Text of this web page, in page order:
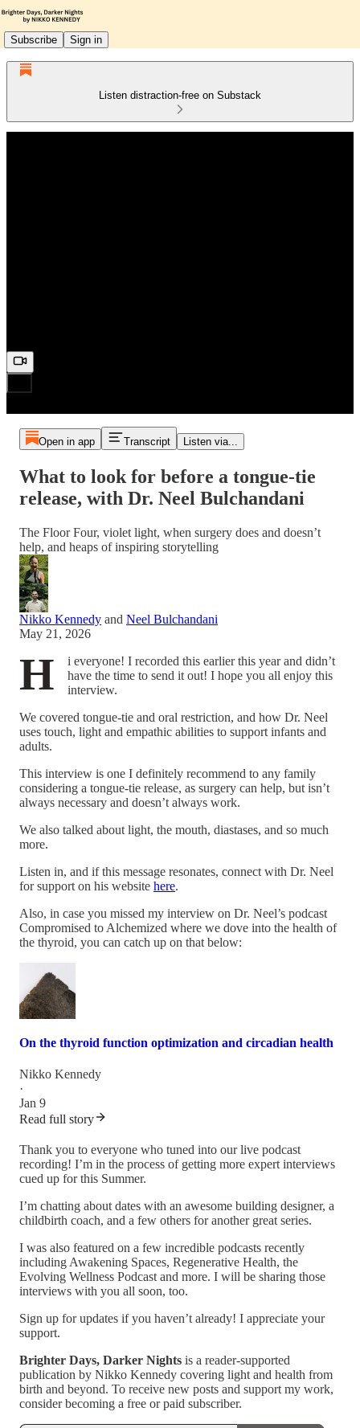
Subscribe Sign in
Listen distraction-free on Substack
Open in app Transcript Listen via...
What to look for before a tongue-tie
release, with Dr. Neel Bulchandani
The Floor Four, violet light, when surgery does and doesn’t
help, and heaps of inspiring storytelling
Nikko Kennedy and Neel Bulchandani
May 21, 2026
H
i everyone! I recorded this earlier this year and didn’t
have the time to send it out! I hope you all enjoy this
interview.
We covered tongue-tie and oral restriction, and how Dr. Neel
uses touch, light and empathic abilities to support infants and
adults.
This interview is one I definitely recommend to any family
considering a tongue-tie release, as surgery can help, but isn’t
always necessary and doesn’t always work.
We also talked about light, the mouth, diastases, and so much
more.
Listen in, and if this message resonates, connect with Dr. Neel
for support on his website here.
Also, in case you missed my interview on Dr. Neel’s podcast
Compromised to Alchemized where we dove into the health of
the thyroid, you can catch up on that below:
On the thyroid function optimization and circadian health
Nikko Kennedy
·
Jan 9
Read full story
Thank you to everyone who tuned into our live podcast
recording! I’m in the process of getting more expert interviews
cued up for this Summer.
I’m chatting about dates with an awesome building designer, a
childbirth coach, and a few others for another great series.
I was also featured on a few incredible podcasts recently
including Awakening Spaces, Regenerative Health, the
Evolving Wellness Podcast and more. I will be sharing those
interviews with you all soon, too.
Sign up for updates if you haven’t already! I appreciate your
support.
Brighter Days, Darker Nights is a reader-supported
publication by Nikko Kennedy covering light and health from
birth and beyond. To receive new posts and support my work,
consider becoming a free or paid subscriber.